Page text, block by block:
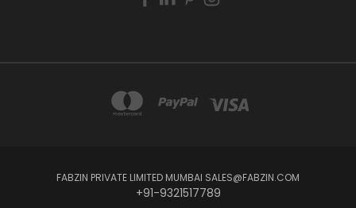
FABZIN PRIVATE LIMITED MUMBAI SALES@FABZIN.COM
+91-9321517789